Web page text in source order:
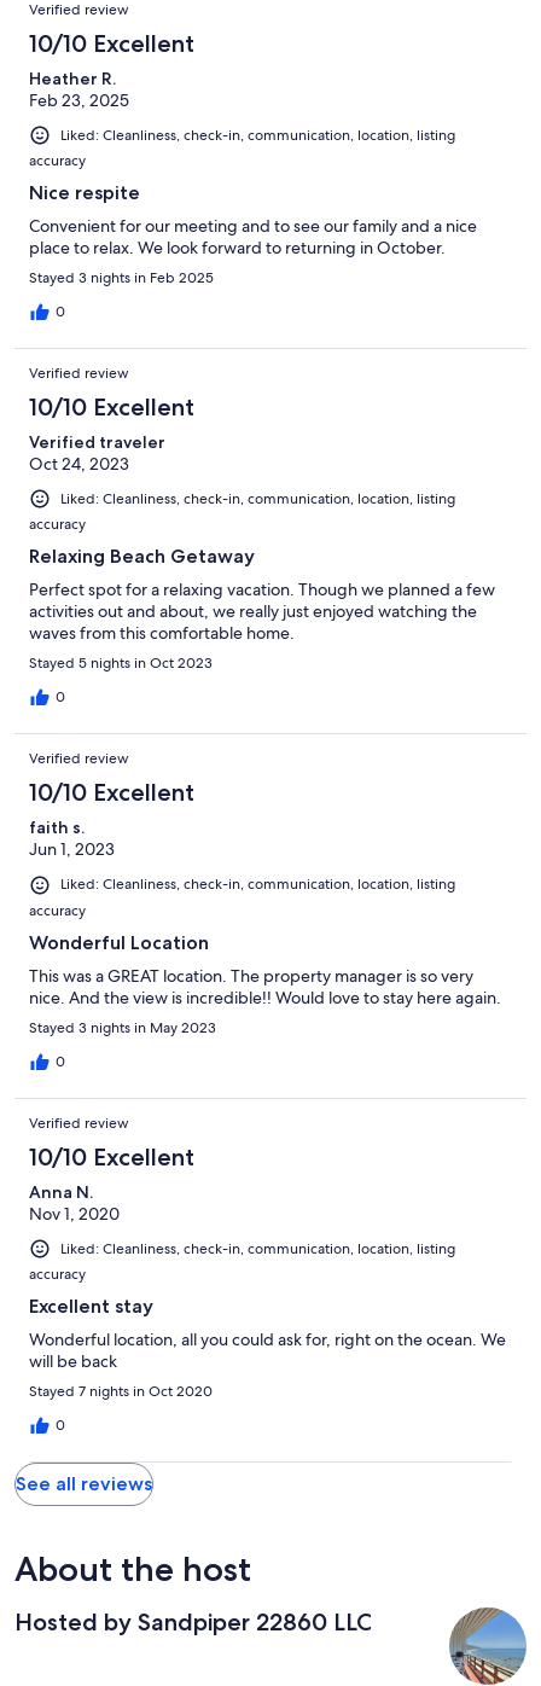
Verified review
10/10 Excellent
Heather R.
Feb 23, 2025
Liked: Cleanliness, check-in, communication, location, listing
accuracy
Nice respite
Convenient for our meeting and to see our family and a nice
place to relax. We look forward to returning in October.
Stayed 3 nights in Feb 2025
0
Verified review
10/10 Excellent
Verified traveler
Oct 24, 2023
Liked: Cleanliness, check-in, communication, location, listing
accuracy
Relaxing Beach Getaway
Perfect spot for a relaxing vacation. Though we planned a few
activities out and about, we really just enjoyed watching the
waves from this comfortable home.
Stayed 5 nights in Oct 2023
0
Verified review
10/10 Excellent
faith s.
Jun 1, 2023
Liked: Cleanliness, check-in, communication, location, listing
accuracy
Wonderful Location
This was a GREAT location. The property manager is so very
nice. And the view is incredible!! Would love to stay here again.
Stayed 3 nights in May 2023
0
Verified review
10/10 Excellent
Anna N.
Nov 1, 2020
Liked: Cleanliness, check-in, communication, location, listing
accuracy
Excellent stay
Wonderful location, all you could ask for, right on the ocean. We
will be back
Stayed 7 nights in Oct 2020
0
See all reviews
About the host
Hosted by Sandpiper 22860 LLC